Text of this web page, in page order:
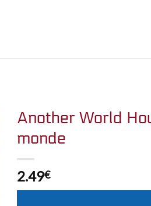
Another World
monde
2.49€